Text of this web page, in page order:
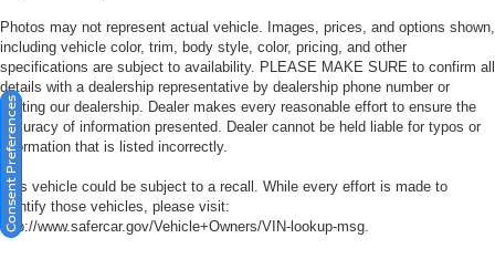
Photos may not represent actual vehicle. Images, prices, and options shown,
including vehicle color, trim, body style, color, pricing, and other
specifications are subject to availability. PLEASE MAKE SURE to confirm all
details with a dealership representative by dealership phone number or
visiting our dealership. Dealer makes every reasonable effort to ensure the
accuracy of information presented. Dealer cannot be held liable for typos or
information that is listed incorrectly.
This vehicle could be subject to a recall. While every effort is made to
identify those vehicles, please visit:
http://www.safercar.gov/Vehicle+Owners/VIN-lookup-msg.
Consent Preferences